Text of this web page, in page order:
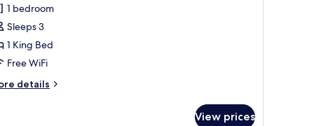
1 bedroom
Sleeps 3
1 King Bed
Free WiFi
details
View prices